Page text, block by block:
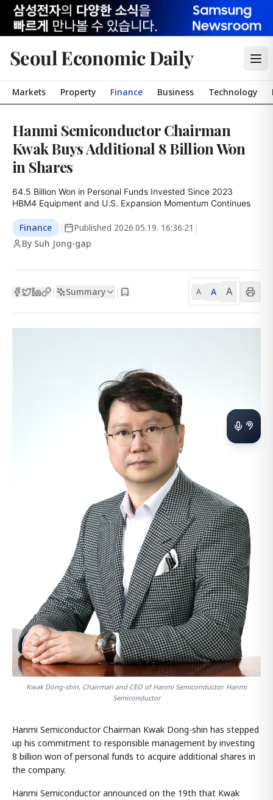
Seoul Economic Daily
Markets Property Finance Business Technology
Hanmi Semiconductor Chairman
Kwak Buys Additional 8 Billion Won
in Shares
64.5 Billion Won in Personal Funds Invested Since 2023
HBM4 Equipment and U.S. Expansion Momentum Continues
Finance | Published 2026.05.19. 16:36:21 |
By Suh Jong-gap
| Summary | A A A
Kwak Dong-shin, Chairman and CEO of Hanmi Semiconductor. Hanmi
Semiconductor
Hanmi Semiconductor Chairman Kwak Dong-shin has stepped
up his commitment to responsible management by investing
8 billion won of personal funds to acquire additional shares in
the company.
Hanmi Semiconductor announced on the 19th that Kwak